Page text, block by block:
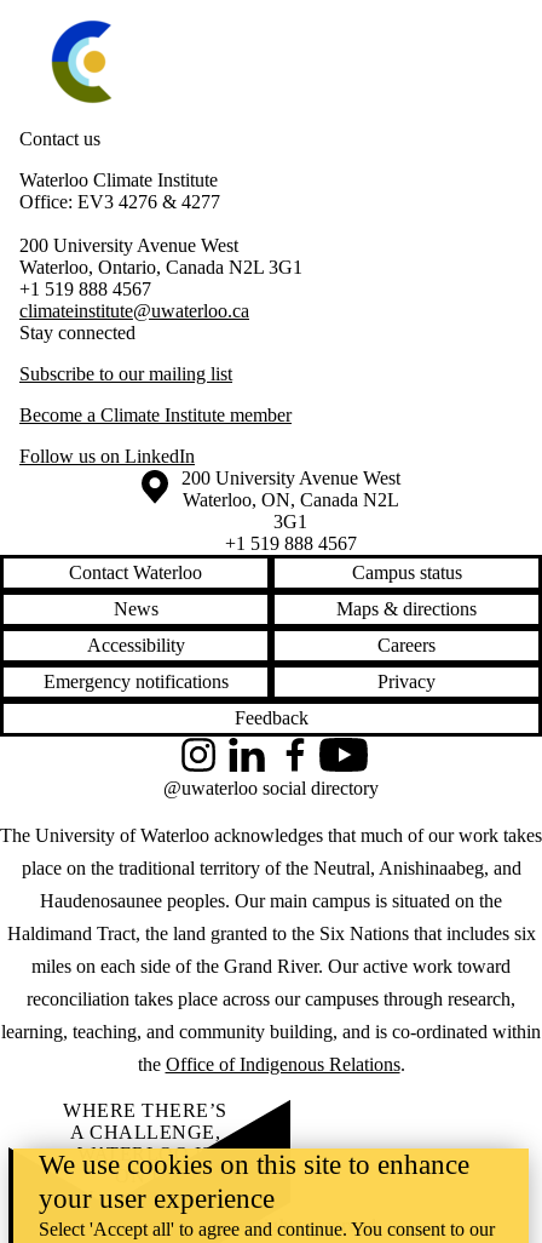
Contact us
Waterloo Climate Institute
Office: EV3 4276 & 4277
200 University Avenue West
Waterloo, Ontario, Canada N2L 3G1
+1 519 888 4567
climateinstitute@uwaterloo.ca
Stay connected
Subscribe to our mailing list
Become a Climate Institute member
Follow us on LinkedIn
Information about the University of Waterloo
Campus map
200 University Avenue West
Waterloo, ON, Canada N2L
3G1
+1 519 888 4567
Contact Waterloo
Campus status
News
Maps & directions
Accessibility
Careers
Emergency notifications
Privacy
Feedback
The University of Waterloo acknowledges that much of our work takes
place on the traditional territory of the Neutral, Anishinaabeg, and
Haudenosaunee peoples. Our main campus is situated on the
Haldimand Tract, the land granted to the Six Nations that includes six
miles on each side of the Grand River. Our active work toward
reconciliation takes place across our campuses through research,
learning, teaching, and community building, and is co-ordinated within
the Office of Indigenous Relations.
InstagramLinkedInFacebookYouTube
@uwaterloo social directory
WHERE THERE’S
A CHALLENGE,
WATERLOO IS
ON IT.
Learn how →
©2026 All rights reserved
We use cookies on this site to enhance
your user experience
Select 'Accept all' to agree and continue. You consent to our